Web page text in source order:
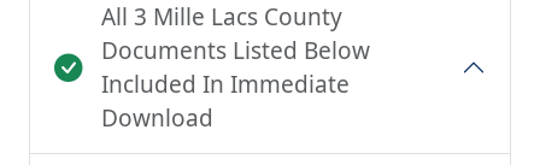
All 3 Mille Lacs County
Documents Listed Below
Included In Immediate
Download